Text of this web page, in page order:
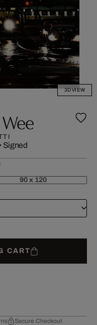
3D VIEW
Signed
90 x 120
CART
Secure Checkout